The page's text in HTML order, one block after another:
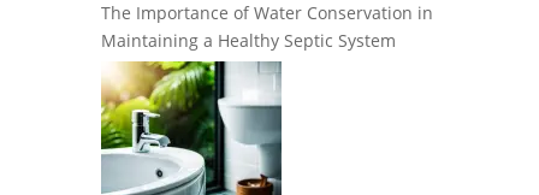
The Importance of Water Conservation in
Maintaining a Healthy Septic System